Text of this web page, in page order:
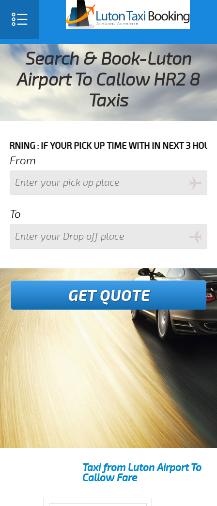
Search & Book-Luton
Airport To Callow HR2 8
Taxis
YOUR PICK UP TIME WITH IN NEXT 3 HOURS
From
To
GET QUOTE
Taxi from Luton Airport To
Callow Fare